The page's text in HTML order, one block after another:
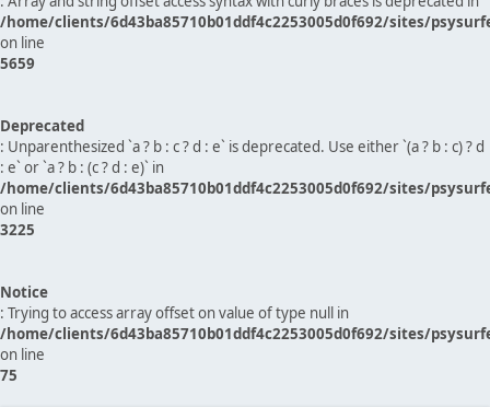
/home/clients/6d43ba85710b01ddf4c2253005d0f692/sites/
on line
5659
Deprecated
: Unparenthesized `a ? b : c ? d : e` is deprecated. Use either `(a ? b : c) ? d
: e` or `a ? b : (c ? d : e)` in
/home/clients/6d43ba85710b01ddf4c2253005d0f692/sites/
on line
3225
Notice
: Trying to access array offset on value of type null in
/home/clients/6d43ba85710b01ddf4c2253005d0f692/sites/
on line
75